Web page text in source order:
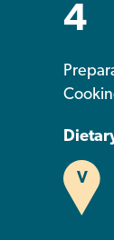
4
V